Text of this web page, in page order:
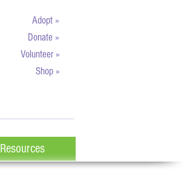
Adopt »
Donate »
Volunteer »
Shop »
Resources